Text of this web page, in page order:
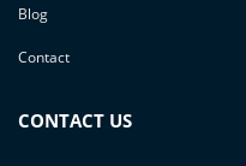
Blog
Contact
CONTACT US